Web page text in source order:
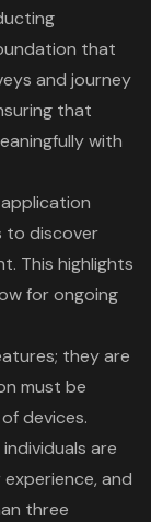
that
and journey
that
with
to discover
This highlights
for ongoing
they are
must be
devices.
are
and
three